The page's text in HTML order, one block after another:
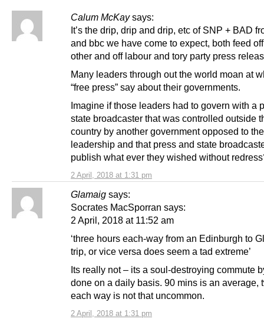
Calum McKay says:
2 April, 2018 at 1:31 pm
It’s the drip, drip and drip, etc of SNP + BAD
and bbc we have come to expect, both feed
other and off labour and tory party press
Many leaders through out the world moan at
“free press” say about their governments.
Imagine if those leaders had to govern with a
state broadcaster that was controlled outside
country by another government opposed to
leadership and that press and state
publish what ever they wished without
Glamaig says:
2 April, 2018 at 1:31 pm
Socrates MacSporran says:
2 April, 2018 at 11:52 am
‘three hours each-way from an Edinburgh to
trip, or vice versa does seem a tad extreme’
Its really not – its a soul-destroying commute
done on a daily basis. 90 mins is an average,
each way is not that uncommon.